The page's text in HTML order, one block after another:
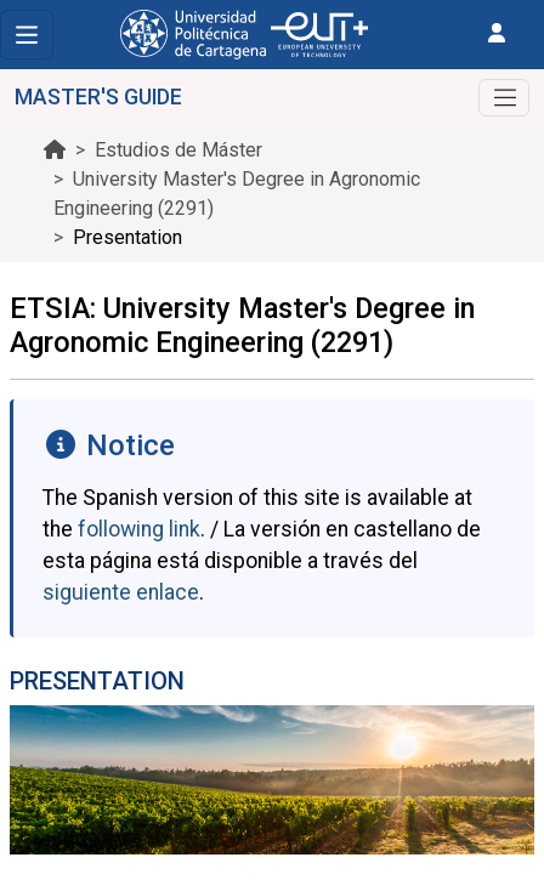
Estudios de Máster
University Master's Degree in Agronomic
Engineering (2291)
Presentation
MASTER'S GUIDE
ETSIA: University Master's Degree in
Agronomic Engineering (2291)
Notice
The Spanish version of this site is available at
the following link. / La versión en castellano de
esta página está disponible a través del
siguiente enlace.
PRESENTATION